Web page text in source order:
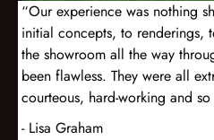
“Our experience was nothing
initial concepts, to renderings,
the showroom all the way
been flawless. They were all
courteous, hard-working and
- Lisa Graham